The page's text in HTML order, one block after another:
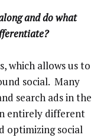
and do what
which allows us to
social. Many
search ads in the
entirely different
optimizing social